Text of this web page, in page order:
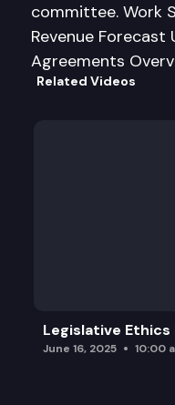
committee. Work
Revenue Forecast
Agreements
Related Videos
Legislative Ethics
June 16, 2025 10:00